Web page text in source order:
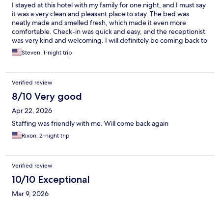
I stayed at this hotel with my family for one night, and I must say
it was a very clean and pleasant place to stay. The bed was
neatly made and smelled fresh, which made it even more
comfortable. Check-in was quick and easy, and the receptionist
was very kind and welcoming. I will definitely be coming back to
stay here the next time I’m in St. Petersburg!
Steven, 1-night trip
Verified review
8/10 Very good
Apr 22, 2026
Staffing was friendly with me. Will come back again
Rixon, 2-night trip
Verified review
10/10 Exceptional
Mar 9, 2026